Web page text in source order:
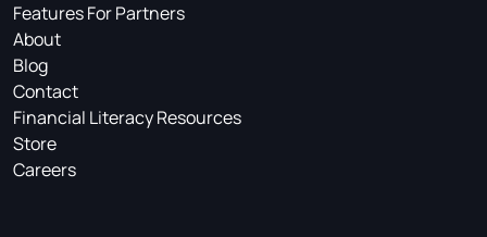
Features For Partners
About
Blog
Contact
Financial Literacy Resources
Store
Careers